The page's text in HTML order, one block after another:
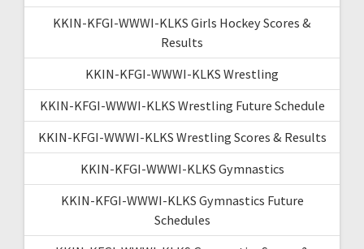
KKIN-KFGI-WWWI-KLKS Girls Hockey Scores &
Results
KKIN-KFGI-WWWI-KLKS Wrestling
KKIN-KFGI-WWWI-KLKS Wrestling Future Schedule
KKIN-KFGI-WWWI-KLKS Wrestling Scores & Results
KKIN-KFGI-WWWI-KLKS Gymnastics
KKIN-KFGI-WWWI-KLKS Gymnastics Future
Schedules